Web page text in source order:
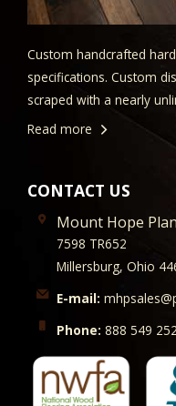
Custom handcrafted
specifications. Custom
scraped with a nearly
Read more
CONTACT US
Mount Hope
7598 TR652
Millersburg, Ohio
E-mail:
Phone: 888 549